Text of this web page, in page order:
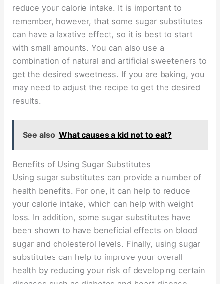
reduce your calorie intake. It is important to
remember, however, that some sugar substitutes
can have a laxative effect, so it is best to start
with small amounts. You can also use a
combination of natural and artificial sweeteners to
get the desired sweetness. If you are baking, you
may need to adjust the recipe to get the desired
results.
See also What causes a kid not to eat?
Benefits of Using Sugar Substitutes
Using sugar substitutes can provide a number of
health benefits. For one, it can help to reduce
your calorie intake, which can help with weight
loss. In addition, some sugar substitutes have
been shown to have beneficial effects on blood
sugar and cholesterol levels. Finally, using sugar
substitutes can help to improve your overall
health by reducing your risk of developing certain